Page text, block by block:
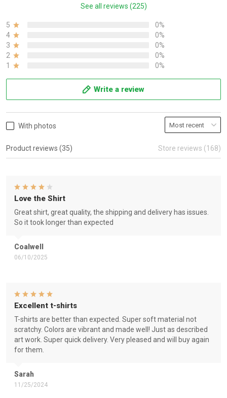
See all reviews (225)
5
0%
4
0%
3
0%
2
0%
1
0%
Write a review
With photos
Product reviews (35) Store reviews (168)
Coalwell
06/10/2025
Love the Shirt
Great shirt, great quality, the shipping and delivery has issues.
So it took longer than expected
Sarah
11/25/2024
Excellent t-shirts
T-shirts are better than expected. Super soft material not
scratchy. Colors are vibrant and made well! Just as described
art work. Super quick delivery. Very pleased and will buy again
for them.